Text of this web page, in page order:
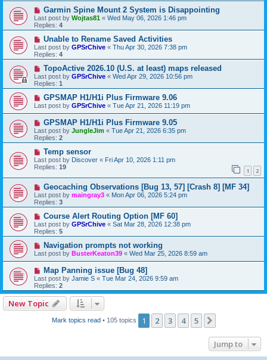
Garmin Spine Mount 2 System is Disappointing
Last post by Wojtas81 « Wed May 06, 2026 1:46 pm
Replies: 4
Unable to Rename Saved Activities
Last post by GPSrChive « Thu Apr 30, 2026 7:38 pm
Replies: 4
TopoActive 2026.10 (U.S. at least) maps released
Last post by GPSrChive « Wed Apr 29, 2026 10:56 pm
Replies: 1
GPSMAP H1/H1i Plus Firmware 9.06
Last post by GPSrChive « Tue Apr 21, 2026 11:19 pm
GPSMAP H1/H1i Plus Firmware 9.05
Last post by JungleJim « Tue Apr 21, 2026 6:35 pm
Replies: 2
Temp sensor
Last post by Discover « Fri Apr 10, 2026 1:11 pm
Replies: 19 1 2
Geocaching Observations [Bug 13, 57] [Crash 8] [MF 34]
Last post by maingray3 « Mon Apr 06, 2026 5:24 pm
Replies: 3
Course Alert Routing Option [MF 60]
Last post by GPSrChive « Sat Mar 28, 2026 12:38 pm
Replies: 5
Navigation prompts not working
Last post by BusterKeaton39 « Wed Mar 25, 2026 8:59 am
Map Panning issue [Bug 48]
Last post by Jamie S « Tue Mar 24, 2026 9:59 am
Replies: 2
New Topic
Mark topics read• 105 topics 1 2 3 4 5
Jump to